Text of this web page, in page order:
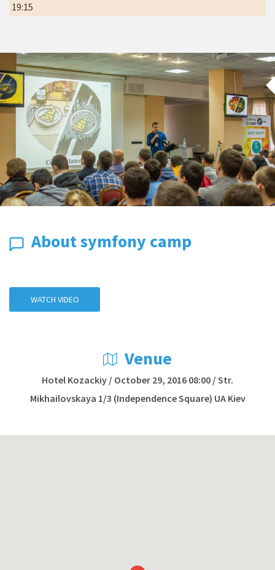
19:15
About symfony camp
WATCH VIDEO
Venue
Hotel Kozackiy / October 29, 2016 08:00 / Str.
Mikhailovskaya 1/3 (Independence Square) UA Kiev